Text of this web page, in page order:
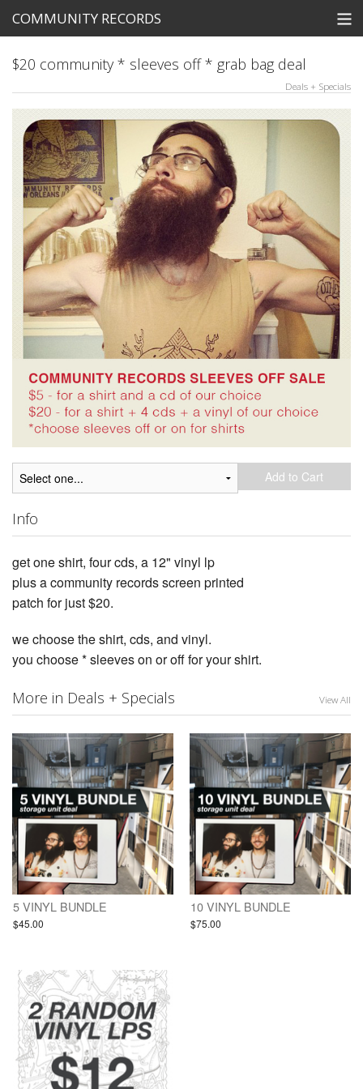
COMMUNITY RECORDS
SEARCH
Tickets
View Cart
$20 community * sleeves off * grab bag deal
Deals + Specials
Add to Cart
Info
get one shirt, four cds, a 12" vinyl lp
plus a community records screen printed
patch for just $20.
we choose the shirt, cds, and vinyl.
you choose * sleeves on or off for your shirt.
More in Deals + Specials View All
5 VINYL BUNDLE
$45.00
10 VINYL BUNDLE
$75.00